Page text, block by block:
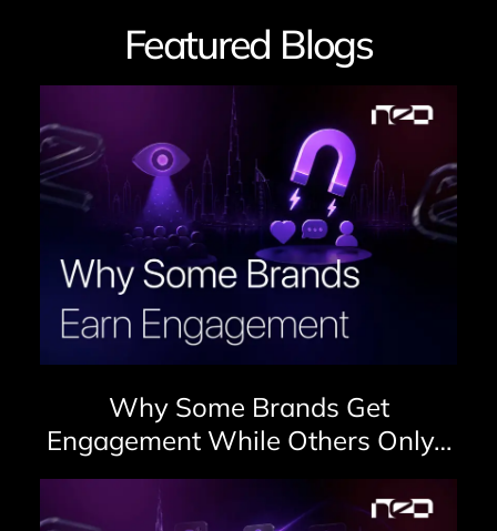
Featured Blogs
Why Some Brands Get
Engagement While Others Only…